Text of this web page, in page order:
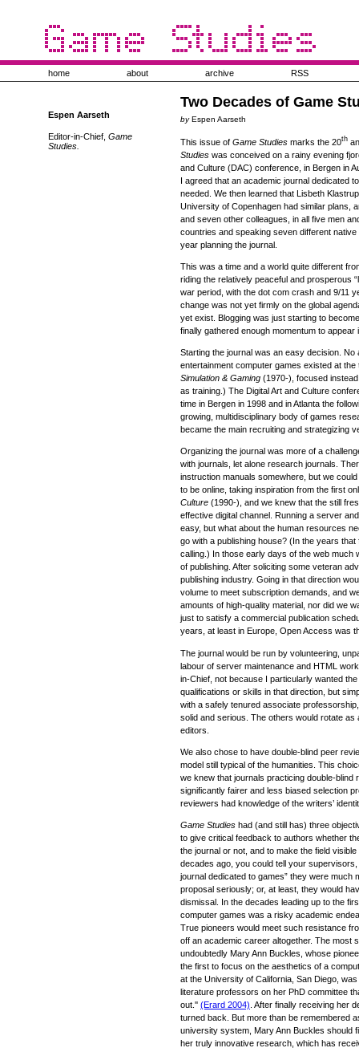
home about archive RSS
Espen Aarseth
Editor-in-Chief, Game
Studies.
Two Decades of Game
byEspen Aarseth
This issue of Game Studies marks the 20th
Studies was conceived on a rainy evening
and Culture (DAC) conference, in Bergen in
I agreed that an academic journal dedicated
needed. We then learned that Lisbeth
University of Copenhagen had similar plans,
and seven other colleagues, in all five men
countries and speaking seven different
year planning the journal.
This was a time and a world quite different
riding the relatively peaceful and prosperous
war period, with the dot com crash and 9/11
change was not yet firmly on the global
yet exist. Blogging was just starting to
finally gathered enough momentum to
Starting the journal was an easy decision.
entertainment computer games existed at the
Simulation & Gaming (1970-), focused
as training.) The Digital Art and Culture
time in Bergen in 1998 and in Atlanta the
growing, multidisciplinary body of games
became the main recruiting and strategizing
Organizing the journal was more of a
with journals, let alone research journals.
instruction manuals somewhere, but we
to be online, taking inspiration from the first
Culture (1990-), and we knew that the still
effective digital channel. Running a server
easy, but what about the human resources
go with a publishing house? (In the years
calling.) In those early days of the web much
of publishing. After soliciting some veteran
publishing industry. Going in that direction
volume to meet subscription demands, and
amounts of high-quality material, nor did we
just to satisfy a commercial publication
years, at least in Europe, Open Access was
The journal would be run by volunteering,
labour of server maintenance and HTML
in-Chief, not because I particularly wanted
qualifications or skills in that direction, but
with a safely tenured associate
solid and serious. The others would rotate
editors.
We also chose to have double-blind peer
model still typical of the humanities. This
we knew that journals practicing double-blind
significantly fairer and less biased selection
reviewers had knowledge of the writers’
Game Studies had (and still has) three
to give critical feedback to authors whether
the journal or not, and to make the field
decades ago, you could tell your
journal dedicated to games” they were much
proposal seriously; or, at least, they would
dismissal. In the decades leading up to the
computer games was a risky academic
True pioneers would meet such resistance
off an academic career altogether. The most
undoubtedly Mary Ann Buckles, whose
the first to focus on the aesthetics of a
at the University of California, San Diego,
literature professors on her PhD committee
out.'' (Erard 2004) . After finally receiving her
turned back. But more than be remembered
university system, Mary Ann Buckles should
her truly innovative research, which has